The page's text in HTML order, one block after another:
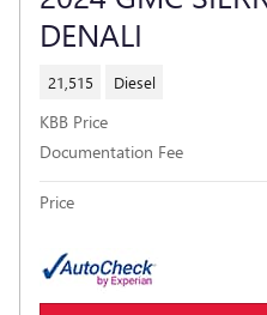
DENALI
21,515 Diesel
KBB Price
Documentation Fee
Price